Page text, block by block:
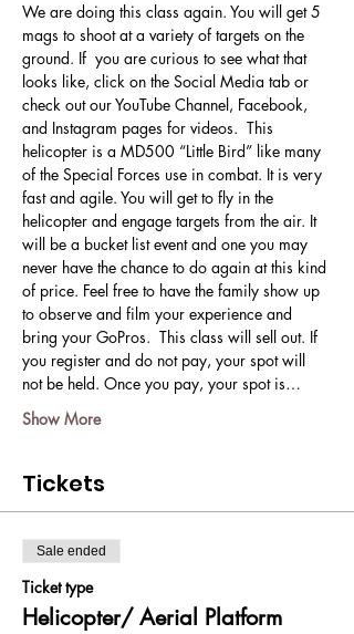
We are doing this class again. You will get 5
mags to shoot at a variety of targets on the
ground. If  you are curious to see what that
looks like, click on the Social Media tab or
check out our YouTube Channel, Facebook,
and Instagram pages for videos.  This
helicopter is a MD500 “Little Bird” like many
of the Special Forces use in combat. It is very
fast and agile. You will get to fly in the
helicopter and engage targets from the air. It
will be a bucket list event and one you may
never have the chance to do again at this kind
of price. Feel free to have the family show up
to observe and film your experience and
bring your GoPros.  This class will sell out. If
you register and do not pay, your spot will
not be held. Once you pay, your spot is…
Show More
Tickets
Sale ended
Ticket type
Helicopter/ Aerial Platform